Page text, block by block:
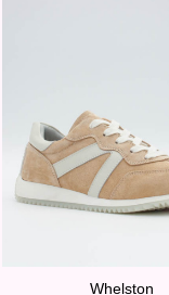
Whelston